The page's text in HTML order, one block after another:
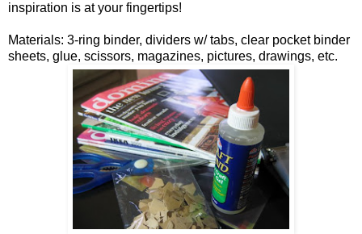
inspiration is at your fingertips!
Materials: 3-ring binder, dividers w/ tabs, clear pocket binder
sheets, glue, scissors, magazines, pictures, drawings, etc.